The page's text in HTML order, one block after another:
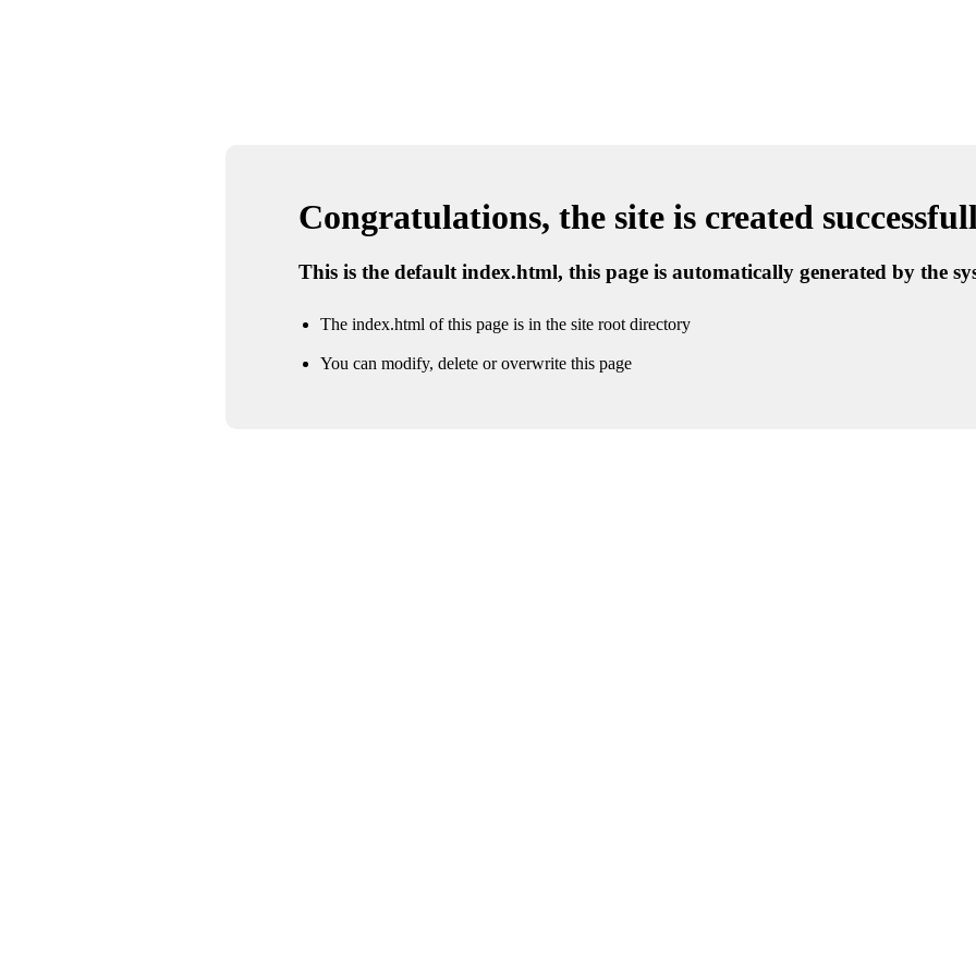
Congratulations, the site is created
This is the default index.html, this page is automatically generated by the
The index.html of this page is in the site root directory
You can modify, delete or overwrite this page